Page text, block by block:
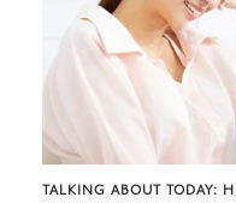
TALKING ABOUT TODAY: